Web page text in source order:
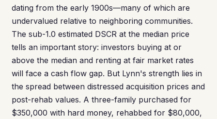
dating from the early 1900s—many of which are
undervalued relative to neighboring communities.
The sub-1.0 estimated DSCR at the median price
tells an important story: investors buying at or
above the median and renting at fair market rates
will face a cash flow gap. But Lynn's strength lies in
the spread between distressed acquisition prices and
post-rehab values. A three-family purchased for
$350,000 with hard money, rehabbed for $80,000,